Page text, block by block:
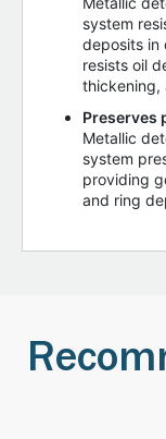
system
deposits in
resists oil
thickening,
Preserves
Metallic
system
providing
and ring